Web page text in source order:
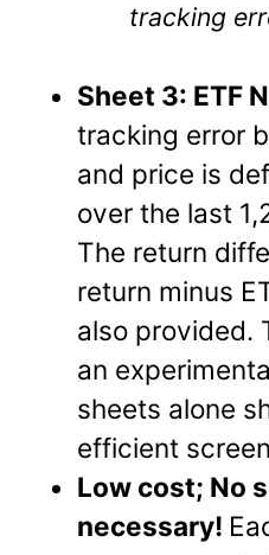
tracking
Sheet 3: ETF
tracking error
and price is
over the last
The return
return minus
also provided.
an
sheets alone
efficient
Low cost; No
necessary!